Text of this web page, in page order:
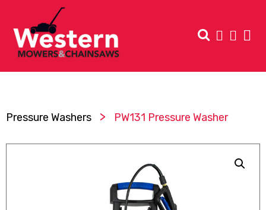
Pressure Washers > PW131 Pressure Washer